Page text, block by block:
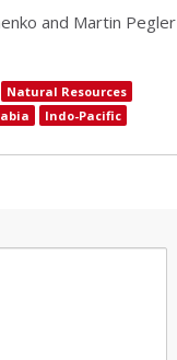
and Martin Pegler
Natural Resources
Indo-Pacific